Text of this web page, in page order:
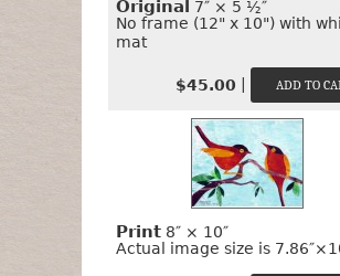
Original 7″ × 5 ½″
No frame (12" x 10") with
mat
$45.00
Print 8″ × 10″
Actual image size is